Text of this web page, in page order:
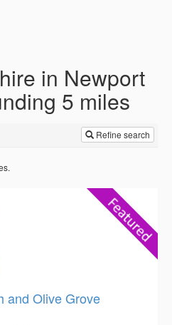
in Newport
5 miles
Refine search
and Olive Grove